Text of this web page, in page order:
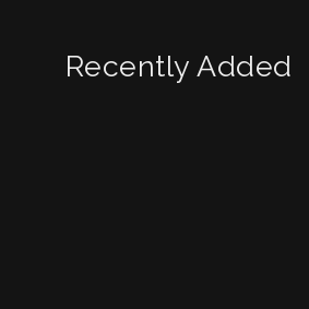
Recently Added